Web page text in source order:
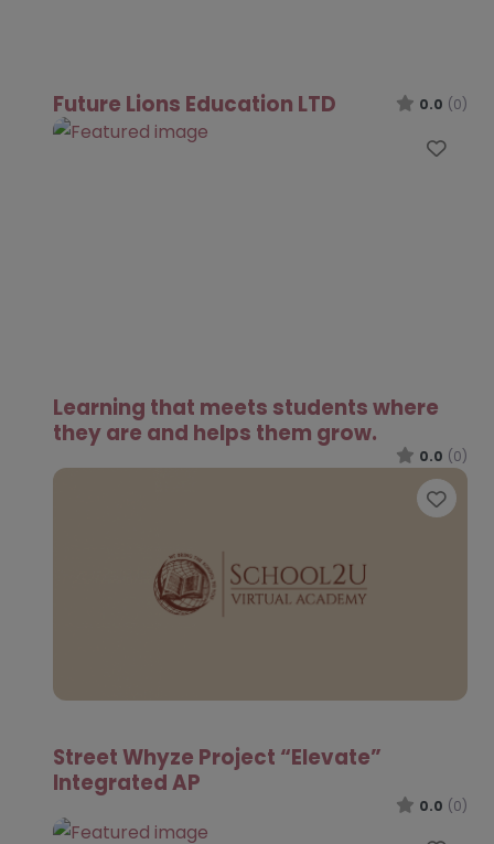
Future Lions Education LTD 0.0 (0)
Learning that meets students where
they are and helps them grow.
0.0 (0)
Street Whyze Project “Elevate”
Integrated AP
0.0 (0)